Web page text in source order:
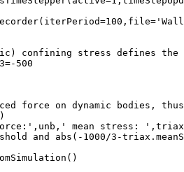
confining stress defines
500
force on dynamic bodies,
mean stress:
and abs(-1000/3-